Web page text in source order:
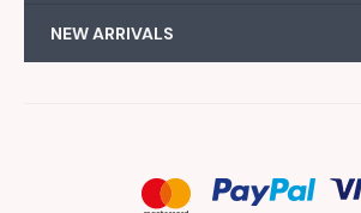
NEW ARRIVALS